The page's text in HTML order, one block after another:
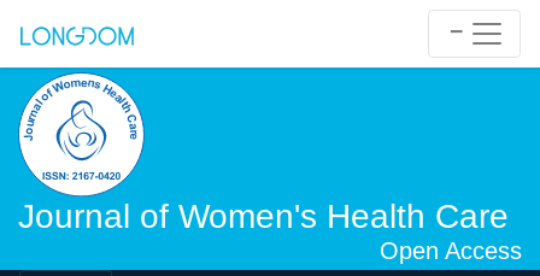
Journal of Women's Health Care
Open Access